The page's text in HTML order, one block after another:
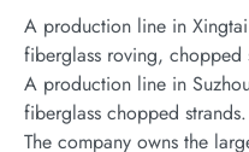
A production line in
fiberglass roving, chopped
A production line in
fiberglass chopped strands.
The company owns the